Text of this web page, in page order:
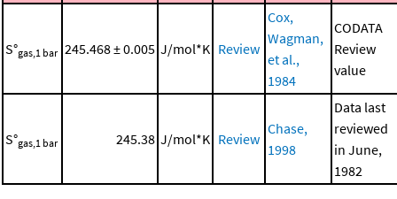
S°gas,1 bar 245.468 ± 0.005 J/mol*K Review
Cox,
Wagman,
et al.,
1984
CODATA
Review
value
S°gas,1 bar 245.38 J/mol*K Review
Chase,
1998
Data last
reviewed
in June,
1982